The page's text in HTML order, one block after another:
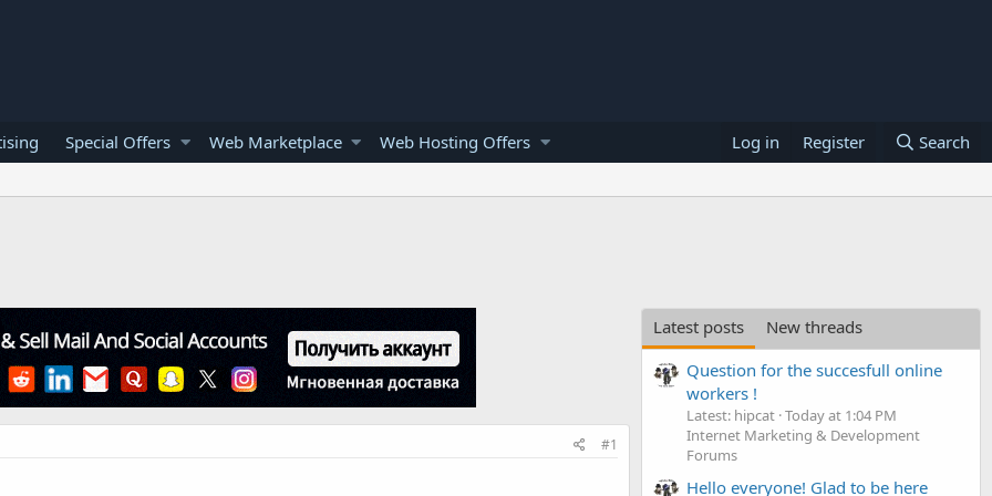
Special Offers Web Marketplace Web Hosting Offers Log in Register Search
#1
Latest posts
New threads
Question for the succesfull online
workers !
Latest: hipcat Today at 1:04 PM
Internet Marketing & Development
Forums
Hello everyone! Glad to be here